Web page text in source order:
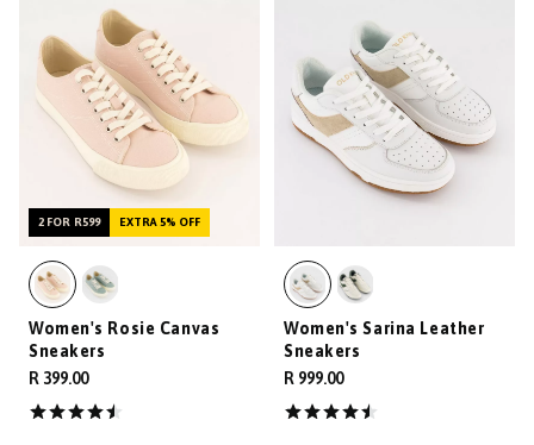
2 FOR R599 EXTRA 5% OFF
Women's Rosie Canvas
Sneakers
R 399.00
Women's Sarina Leather
Sneakers
R 999.00